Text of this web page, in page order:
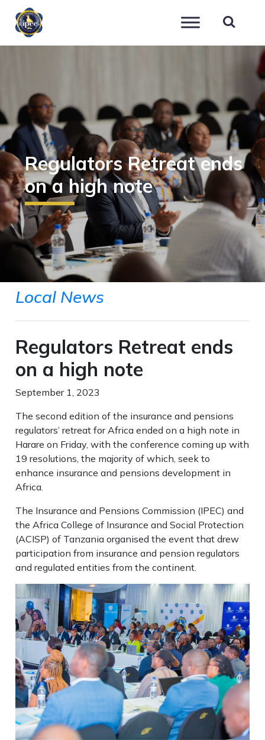
Regulators Retreat ends
on a high note
Local News
Regulators Retreat ends
on a high note
September 1, 2023
The second edition of the insurance and pensions
regulators’ retreat for Africa ended on a high note in
Harare on Friday, with the conference coming up with
19 resolutions, the majority of which, seek to
enhance insurance and pensions development in
Africa.
The Insurance and Pensions Commission (IPEC) and
the Africa College of Insurance and Social Protection
(ACISP) of Tanzania organised the event that drew
participation from insurance and pension regulators
and regulated entities from the continent.